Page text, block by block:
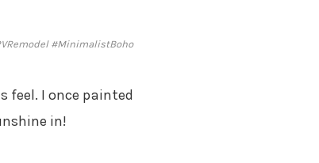
#MinimalistBoho
feel. I once painted
in!